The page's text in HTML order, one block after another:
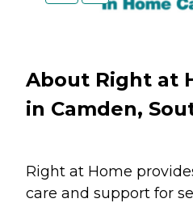
About Right at
in Camden,
Right at Home
care and support for